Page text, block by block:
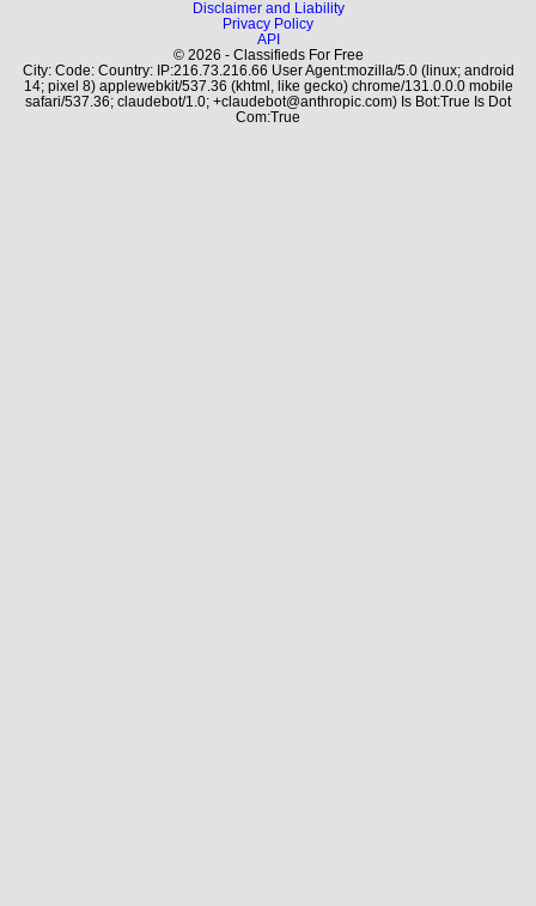
Disclaimer and Liability
Privacy Policy
API
© 2026 - Classifieds For Free
City: Code: Country: IP:216.73.216.66 User Agent:mozilla/5.0 (linux; android
14; pixel 8) applewebkit/537.36 (khtml, like gecko) chrome/131.0.0.0 mobile
safari/537.36; claudebot/1.0; +claudebot@anthropic.com) Is Bot:True Is Dot
Com:True